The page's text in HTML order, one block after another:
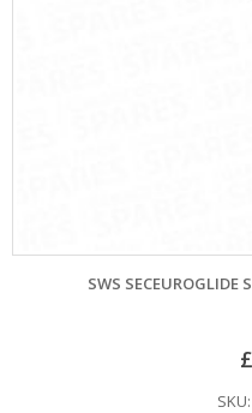
SWS SECEUROGLIDE
£